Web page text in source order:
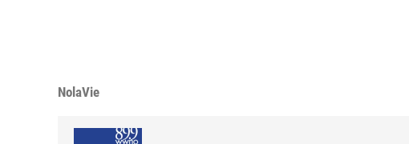
NolaVie